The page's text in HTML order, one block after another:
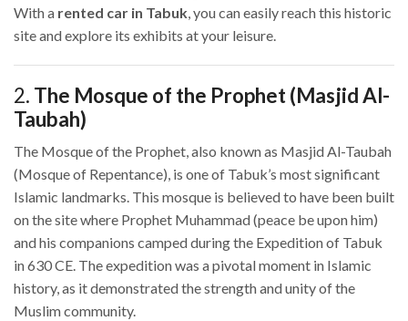
With a rented car in Tabuk, you can easily reach this historic
site and explore its exhibits at your leisure.
2. The Mosque of the Prophet (Masjid Al-
Taubah)
The Mosque of the Prophet, also known as Masjid Al-Taubah
(Mosque of Repentance), is one of Tabuk’s most significant
Islamic landmarks. This mosque is believed to have been built
on the site where Prophet Muhammad (peace be upon him)
and his companions camped during the Expedition of Tabuk
in 630 CE. The expedition was a pivotal moment in Islamic
history, as it demonstrated the strength and unity of the
Muslim community.